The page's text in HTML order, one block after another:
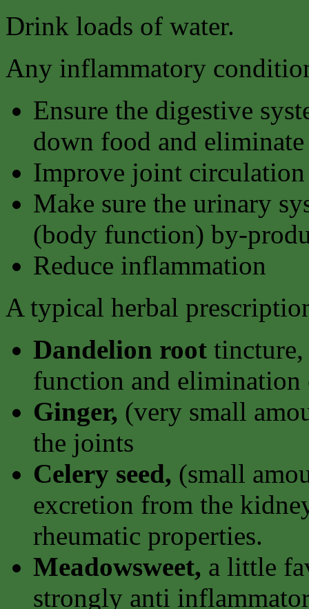
Drink loads of water.
Any inflammatory
Ensure the digestive
down food and
Improve joint circulation
Make sure the urinary
(body function) by-
Reduce inflammation
A typical herbal
Dandelion root
function and
Ginger, (very small
the joints
Celery seed, (small
excretion from the
rheumatic properties.
Meadowsweet, a little
strongly anti